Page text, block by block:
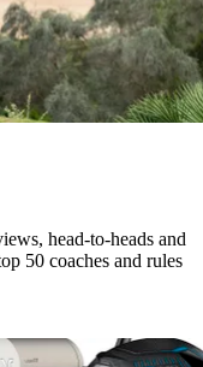
head-to-heads and
50 coaches and rules